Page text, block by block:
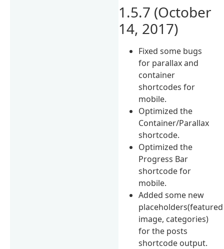
1.5.7 (October
14, 2017)
Fixed some bugs
for parallax and
container
shortcodes for
mobile.
Optimized the
Container/Parallax
shortcode.
Optimized the
Progress Bar
shortcode for
mobile.
Added some new
placeholders(featured
image, categories)
for the posts
shortcode output.